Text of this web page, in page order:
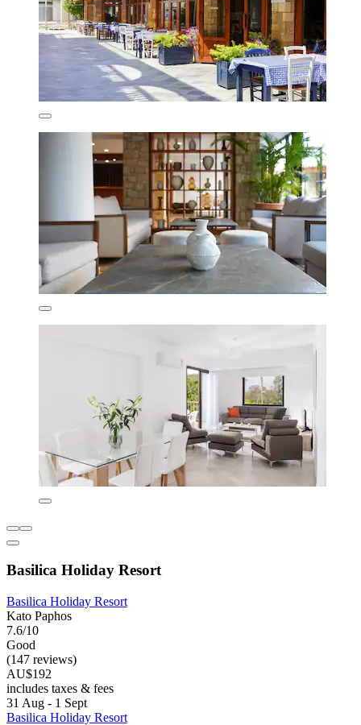
Basilica Holiday Resort
Basilica Holiday Resort
Kato Paphos
7.6/10
Good
(147 reviews)
AU$192
includes taxes & fees
31 Aug - 1 Sept
Basilica Holiday Resort